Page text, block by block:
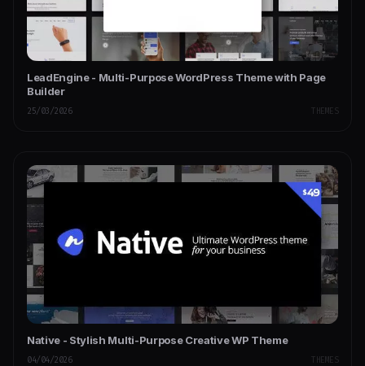
LeadEngine - Multi-Purpose WordPress Theme with Page
Builder
25/03/2026 THEMES
Native - Stylish Multi-Purpose Creative WP Theme
04/04/2026 THEMES